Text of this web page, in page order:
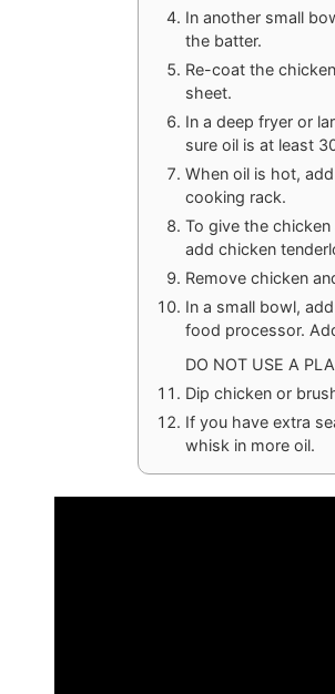
In another small
the batter.
Re-coat the
sheet.
In a deep fryer or
sure oil is at least
When oil is hot,
cooking rack.
To give the
add chicken
Remove chicken
In a small bowl,
food processor.
DO NOT USE A
Dip chicken or
If you have extra
whisk in more oil.